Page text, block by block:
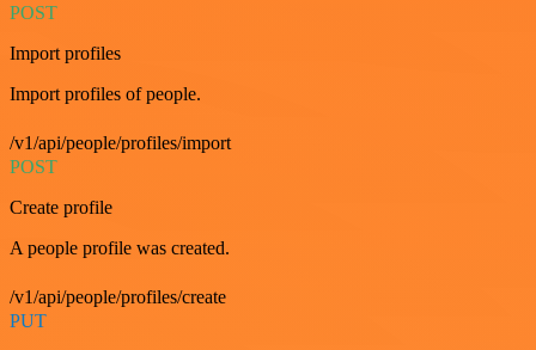
POST
Import profiles
Import profiles of people.
/v1/api/people/profiles/import
POST
Create profile
A people profile was created.
/v1/api/people/profiles/create
PUT